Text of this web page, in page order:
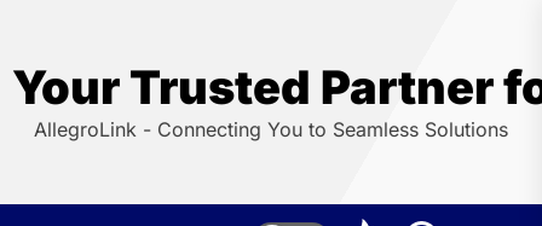
the
content
Your Trusted Partner
AllegroLink - Connecting You to Seamless Solutions